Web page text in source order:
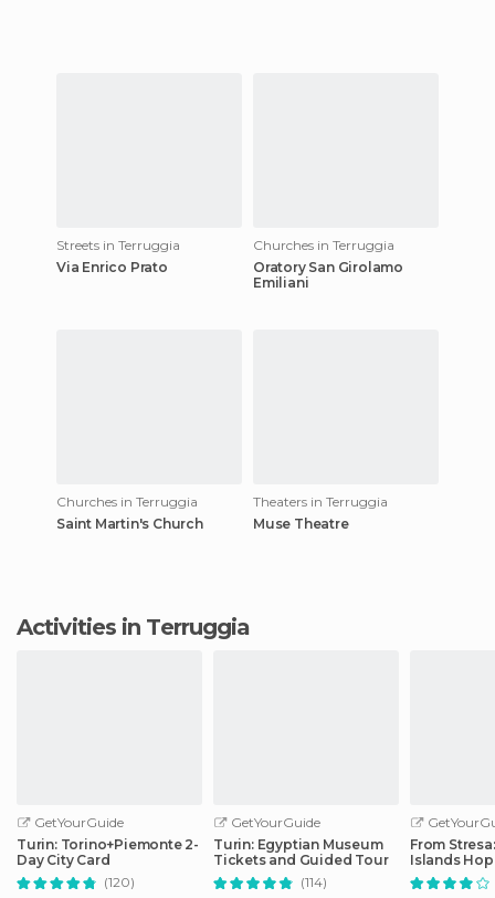
Streets in Terruggia
Via Enrico Prato
Churches in Terruggia
Oratory San Girolamo
Emiliani
Churches in Terruggia
Saint Martin's Church
Theaters in Terruggia
Muse Theatre
Activities in Terruggia
GetYourGuide
Turin: Torino+Piemonte 2-
Day City Card
(120)
GetYourGuide
Turin: Egyptian Museum
Tickets and Guided Tour
(114)
From
Islands
Boat Tour